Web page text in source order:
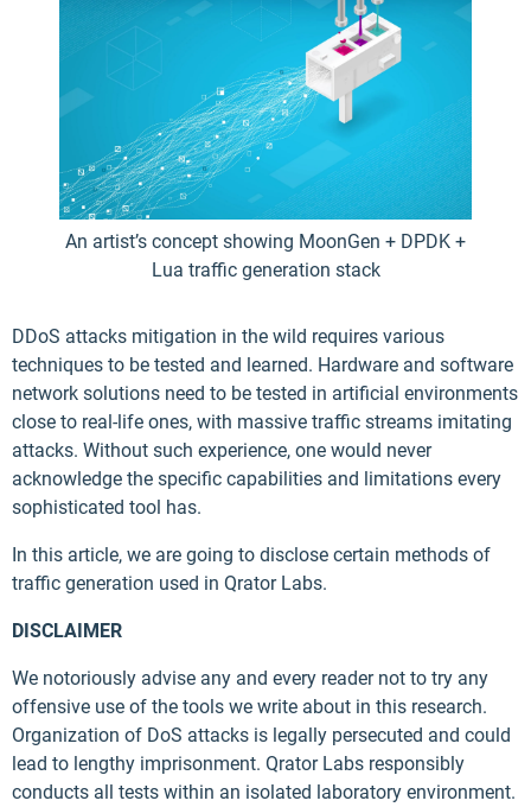
An artist’s concept showing MoonGen + DPDK +
Lua traffic generation stack
DDoS attacks mitigation in the wild requires various
techniques to be tested and learned. Hardware and software
network solutions need to be tested in artificial environments
close to real-life ones, with massive traffic streams imitating
attacks. Without such experience, one would never
acknowledge the specific capabilities and limitations every
sophisticated tool has.
In this article, we are going to disclose certain methods of
traffic generation used in Qrator Labs.
DISCLAIMER
We notoriously advise any and every reader not to try any
offensive use of the tools we write about in this research.
Organization of DoS attacks is legally persecuted and could
lead to lengthy imprisonment. Qrator Labs responsibly
conducts all tests within an isolated laboratory environment.